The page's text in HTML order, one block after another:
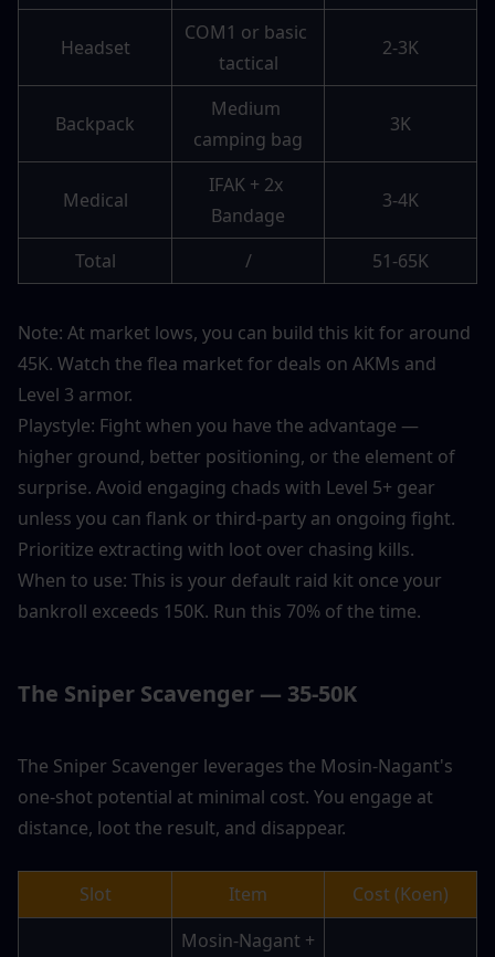
Headset
COM1 or basic
tactical
2-3K
Backpack
Medium
camping bag
3K
Medical
IFAK + 2x
Bandage
3-4K
Total / 51-65K
Note: At market lows, you can build this kit for around
45K. Watch the flea market for deals on AKMs and
Level 3 armor.
Playstyle: Fight when you have the advantage —
higher ground, better positioning, or the element of
surprise. Avoid engaging chads with Level 5+ gear
unless you can flank or third-party an ongoing fight.
Prioritize extracting with loot over chasing kills.
When to use: This is your default raid kit once your
bankroll exceeds 150K. Run this 70% of the time.
The Sniper Scavenger — 35-50K
The Sniper Scavenger leverages the Mosin-Nagant's
one-shot potential at minimal cost. You engage at
distance, loot the result, and disappear.
Slot Item Cost (Koen)
Mosin-Nagant +